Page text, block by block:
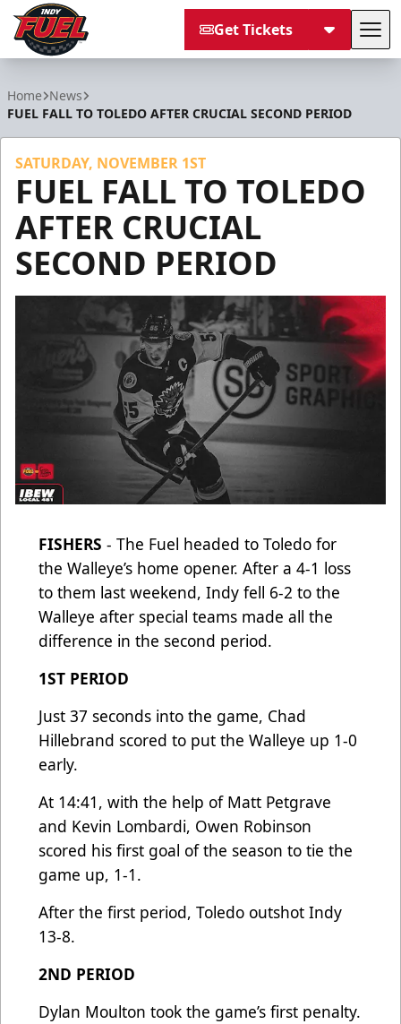
Get Tickets
Home News
FUEL FALL TO TOLEDO AFTER CRUCIAL SECOND PERIOD
SATURDAY, NOVEMBER 1ST
FUEL FALL TO TOLEDO
AFTER CRUCIAL
SECOND PERIOD
FISHERS - The Fuel headed to Toledo for
the Walleye’s home opener. After a 4-1 loss
to them last weekend, Indy fell 6-2 to the
Walleye after special teams made all the
difference in the second period.
1ST PERIOD
Just 37 seconds into the game, Chad
Hillebrand scored to put the Walleye up 1-0
early.
At 14:41, with the help of Matt Petgrave
and Kevin Lombardi, Owen Robinson
scored his first goal of the season to tie the
game up, 1-1.
After the first period, Toledo outshot Indy
13-8.
2ND PERIOD
Dylan Moulton took the game’s first penalty.